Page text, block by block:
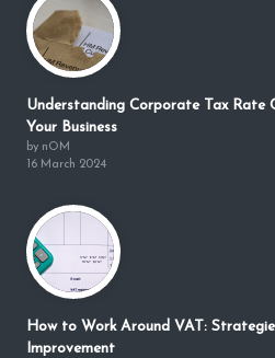
Understanding Corporate Tax Rate
Your Business
by nOM
16 March 2024
How to Work Around VAT:
Improvement